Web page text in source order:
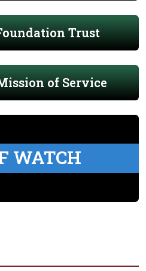
Trust
of Service
WATCH